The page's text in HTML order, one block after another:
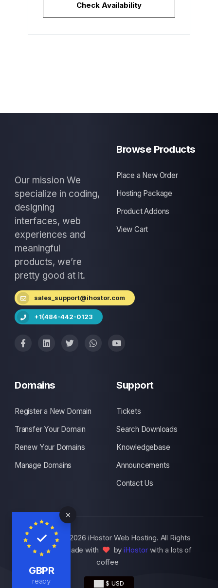
Check Availability
Our mission We
specialize in coding,
designing
interfaces, web
experiences and
meaningful
products, we’re
pretty good at it.
sales_support@ihostor.com
+1(484-442-0123
Browse Products
Place a New Order
Hosting Package
Product Addons
View Cart
Domains
Register a New Domain
Transfer Your Domain
Renew Your Domains
Manage Domains
Support
Tickets
Search Downloads
Knowledgebase
Announcements
Contact Us
Copyright © 2026 iHostor Web Hosting. All Rights
Reserved., Made with
byiHostorwith a lots of
coffee
$ USD
GBPR
ready